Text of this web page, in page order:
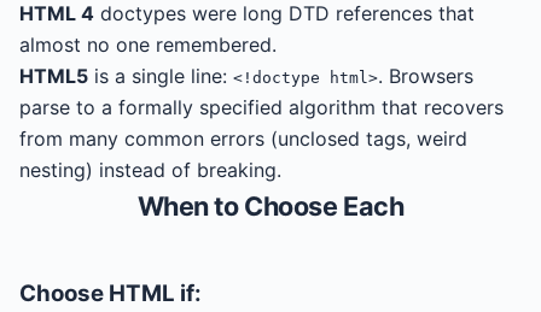
HTML 4 doctypes were long DTD references that
almost no one remembered.
HTML5 is a single line: <!doctype html>. Browsers
parse to a formally specified algorithm that recovers
from many common errors (unclosed tags, weird
nesting) instead of breaking.
When to Choose Each
Choose HTML if: